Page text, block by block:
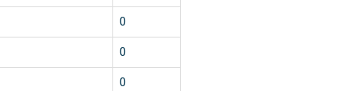
0
0
0